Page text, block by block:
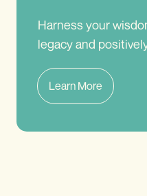
Harness your
legacy and
Learn More